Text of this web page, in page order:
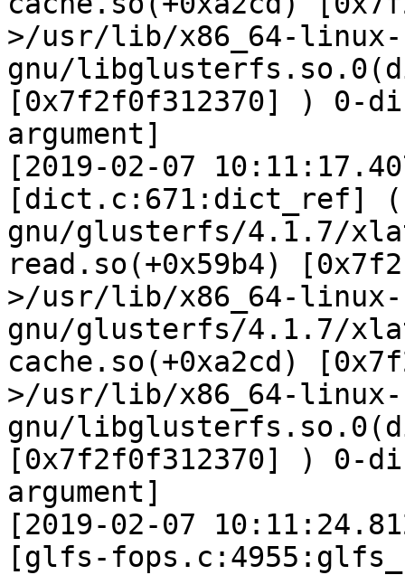
>/usr/lib/x86_64-linux-
gnu/
[0x7f2f0f312370] ) 0-
argument]
[2019-02-07
[dict.c:671:dict_ref]
gnu/glusterfs/4.1.7/
read.so(+0x59b4)
>/usr/lib/x86_64-linux-
gnu/glusterfs/4.1.7/
cache.so(+0xa2cd)
>/usr/lib/x86_64-linux-
gnu/
[0x7f2f0f312370] ) 0-
argument]
[2019-02-07
[glfs-